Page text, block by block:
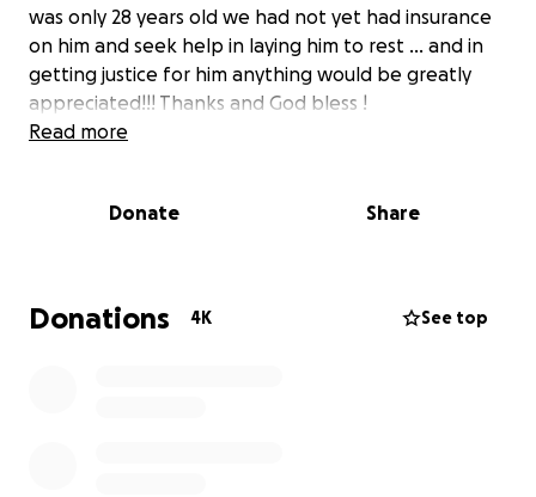
was only 28 years old we had not yet had insurance
on him and seek help in laying him to rest ... and in
getting justice for him anything would be greatly
appreciated!!! Thanks and God bless !
Read more
Donate Share
Donations 4K See top